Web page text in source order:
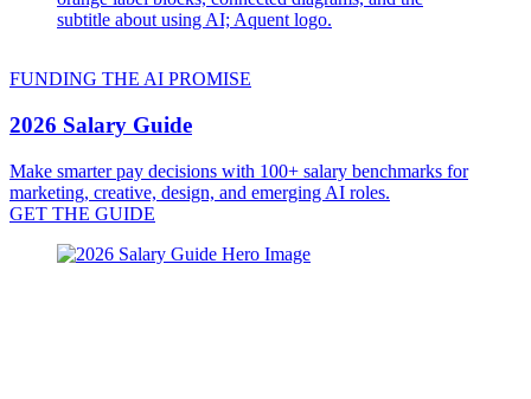
FUNDING THE AI PROMISE
2026 Salary Guide
Make smarter pay decisions with 100+ salary benchmarks for
marketing, creative, design, and emerging AI roles.
GET THE GUIDE